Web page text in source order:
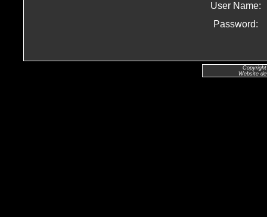
User Name:
Password:
Website